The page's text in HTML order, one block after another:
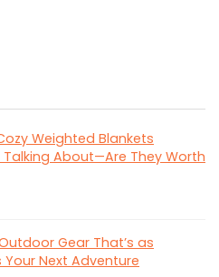
Weighted Blankets
Talking About—Are They Worth
Gear That’s as
Your Next Adventure